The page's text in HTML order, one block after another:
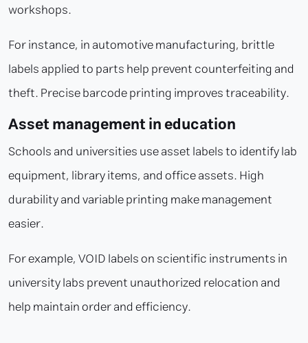
workshops.
For instance, in automotive manufacturing, brittle
labels applied to parts help prevent counterfeiting and
theft. Precise barcode printing improves traceability.
Asset management in education
Schools and universities use asset labels to identify lab
equipment, library items, and office assets. High
durability and variable printing make management
easier.
For example, VOID labels on scientific instruments in
university labs prevent unauthorized relocation and
help maintain order and efficiency.